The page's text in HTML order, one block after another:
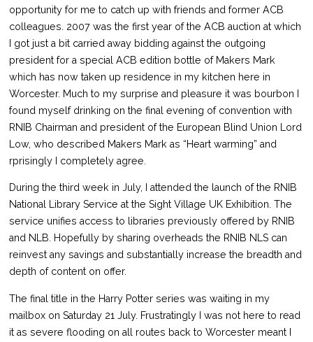
opportunity for me to catch up with friends and former ACB
colleagues. 2007 was the first year of the ACB auction at which
I got just a bit carried away bidding against the outgoing
president for a special ACB edition bottle of Makers Mark
which has now taken up residence in my kitchen here in
Worcester. Much to my surprise and pleasure it was bourbon I
found myself drinking on the final evening of convention with
RNIB Chairman and president of the European Blind Union Lord
Low, who described Makers Mark as “Heart warming” and
rprisingly I completely agree.
During the third week in July, I attended the launch of the RNIB
National Library Service at the Sight Village UK Exhibition. The
service unifies access to libraries previously offered by RNIB
and NLB. Hopefully by sharing overheads the RNIB NLS can
reinvest any savings and substantially increase the breadth and
depth of content on offer.
The final title in the Harry Potter series was waiting in my
mailbox on Saturday 21 July. Frustratingly I was not here to read
it as severe flooding on all routes back to Worcester meant I